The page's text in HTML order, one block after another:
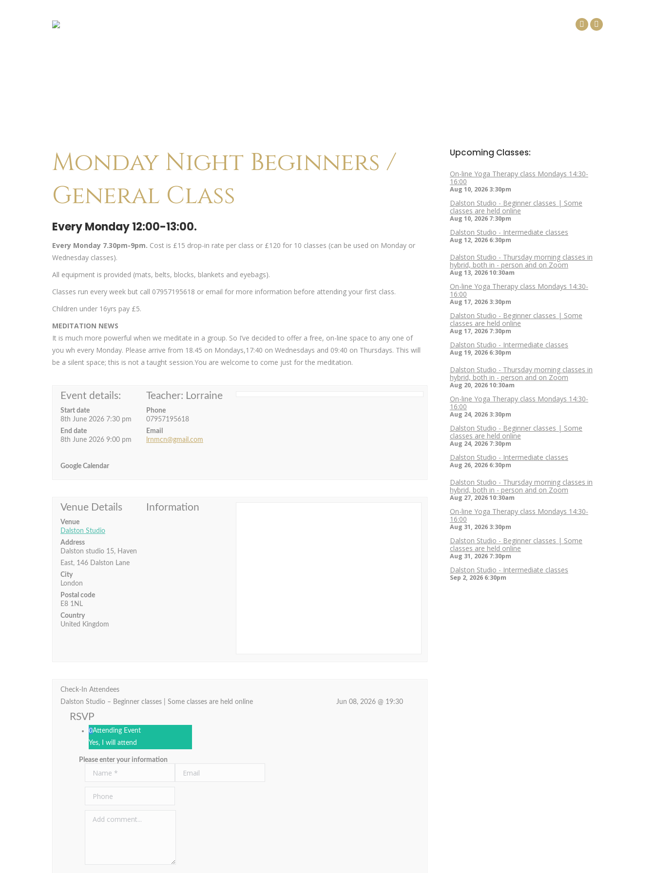
Facebook
Linkedin
Monday Night Beginners /
General Class
Every Monday 12:00-13:00.
Every Monday 7.30pm-9pm. Cost is £15 drop-in rate per class or £120 for 10 classes (can be used on Monday or
Wednesday classes).
All equipment is provided (mats, belts, blocks, blankets and eyebags).
Classes run every week but call 07957195618 or email for more information before attending your first class.
Children under 16yrs pay £5.
MEDITATION NEWS
It is much more powerful when we meditate in a group. So I’ve decided to offer a free, on-line space to any one of
you wh every Monday. Please arrive from 18.45 on Mondays,17:40 on Wednesdays and 09:40 on Thursdays. This will
be a silent space; this is not a taught session.You are welcome to come just for the meditation.
Event details:
Start date
8th June 2026 7:30 pm
End date
8th June 2026 9:00 pm
Google Calendar
Teacher: Lorraine
Phone
07957195618
Email
lrnmcn@gmail.com
Venue Details
Venue
Dalston Studio
Address
Dalston studio 15, Haven
East, 146 Dalston Lane
City
London
Postal code
E8 1NL
Country
United Kingdom
Information
Check-In Attendees
Dalston Studio – Beginner classes | Some classes are held online
Jun 08, 2026 @ 19:30
RSVP
0Attending Event
Yes, I will attend
Please enter your information
Upcoming Classes:
On-line Yoga Therapy class Mondays 14:30-
16:00
Aug 10, 2026 3:30pm
Dalston Studio - Beginner classes | Some
classes are held online
Aug 10, 2026 7:30pm
Dalston Studio - Intermediate classes
Aug 12, 2026 6:30pm
Dalston Studio - Thursday morning classes in
hybrid, both in - person and on Zoom
Aug 13, 202610:30am
On-line Yoga Therapy class Mondays 14:30-
16:00
Aug 17, 2026 3:30pm
Dalston Studio - Beginner classes | Some
classes are held online
Aug 17, 2026 7:30pm
Dalston Studio - Intermediate classes
Aug 19, 2026 6:30pm
Dalston Studio - Thursday morning classes in
hybrid, both in - person and on Zoom
Aug 20, 202610:30am
On-line Yoga Therapy class Mondays 14:30-
16:00
Aug 24, 2026 3:30pm
Dalston Studio - Beginner classes | Some
classes are held online
Aug 24, 2026 7:30pm
Dalston Studio - Intermediate classes
Aug 26, 2026 6:30pm
Dalston Studio - Thursday morning classes in
hybrid, both in - person and on Zoom
Aug 27, 202610:30am
On-line Yoga Therapy class Mondays 14:30-
16:00
Aug 31, 2026 3:30pm
Dalston Studio - Beginner classes | Some
classes are held online
Aug 31, 2026 7:30pm
Dalston Studio - Intermediate classes
Sep 2, 2026 6:30pm